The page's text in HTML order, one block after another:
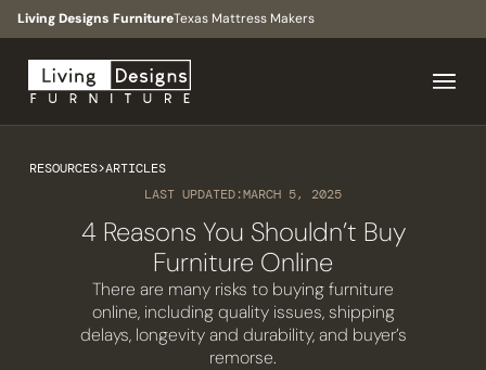
Living Designs FurnitureTexas Mattress Makers
RESOURCES>ARTICLES
LAST UPDATED:MARCH 5, 2025
4 Reasons You Shouldn’t Buy
Furniture Online
There are many risks to buying furniture
online, including quality issues, shipping
delays, longevity and durability, and buyer’s
remorse.